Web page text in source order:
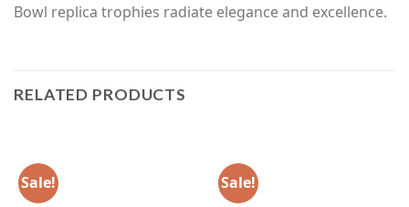
Bowl replica trophies radiate elegance and excellence.
RELATED PRODUCTS
Sale! Sale!